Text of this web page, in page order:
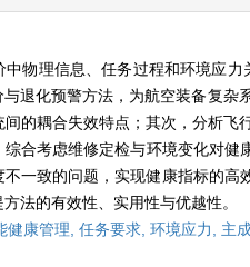
物理信息、任务过程和环境应
退化预警方法，为航空装备复
的耦合失效特点；其次，分析
合考虑维修定检与环境变化对
一致的问题，实现健康指标的
法的有效性、实用性与优越性。
健康管理, 任务要求, 环境应力, 主